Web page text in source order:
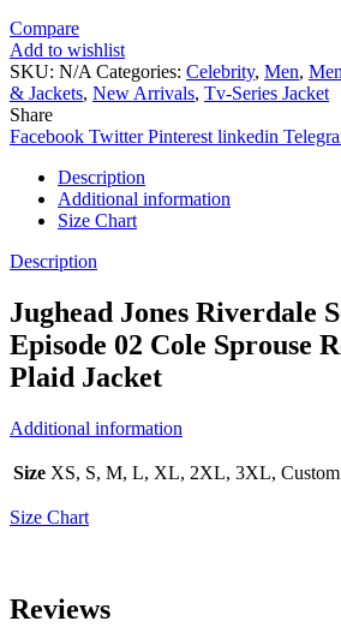
Compare
Add to wishlist
SKU: N/A Categories: Celebrity, Men,
& Jackets, New Arrivals, Tv-Series Jacket
Share
Facebook Twitter Pinterest linkedin
Description
Additional information
Size Chart
Description
Jughead Jones Riverdale
Episode 02 Cole Sprouse
Plaid Jacket
Additional information
Size XS, S, M, L, XL, 2XL, 3XL, Custom
Size Chart
Reviews